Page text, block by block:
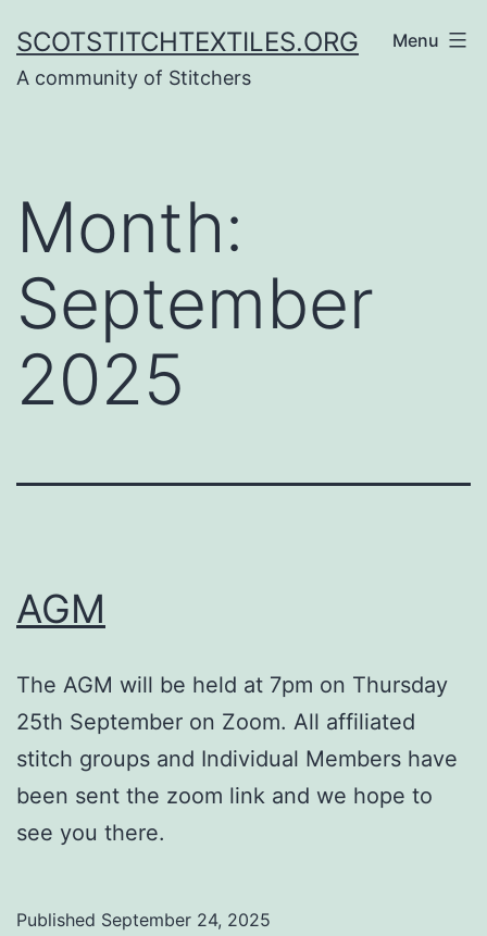
to
content
SCOTSTITCHTEXTILES.ORG
A community of Stitchers
Menu
Month:
September
2025
AGM
The AGM will be held at 7pm on Thursday
25th September on Zoom. All affiliated
stitch groups and Individual Members have
been sent the zoom link and we hope to
see you there.
Published September 24, 2025